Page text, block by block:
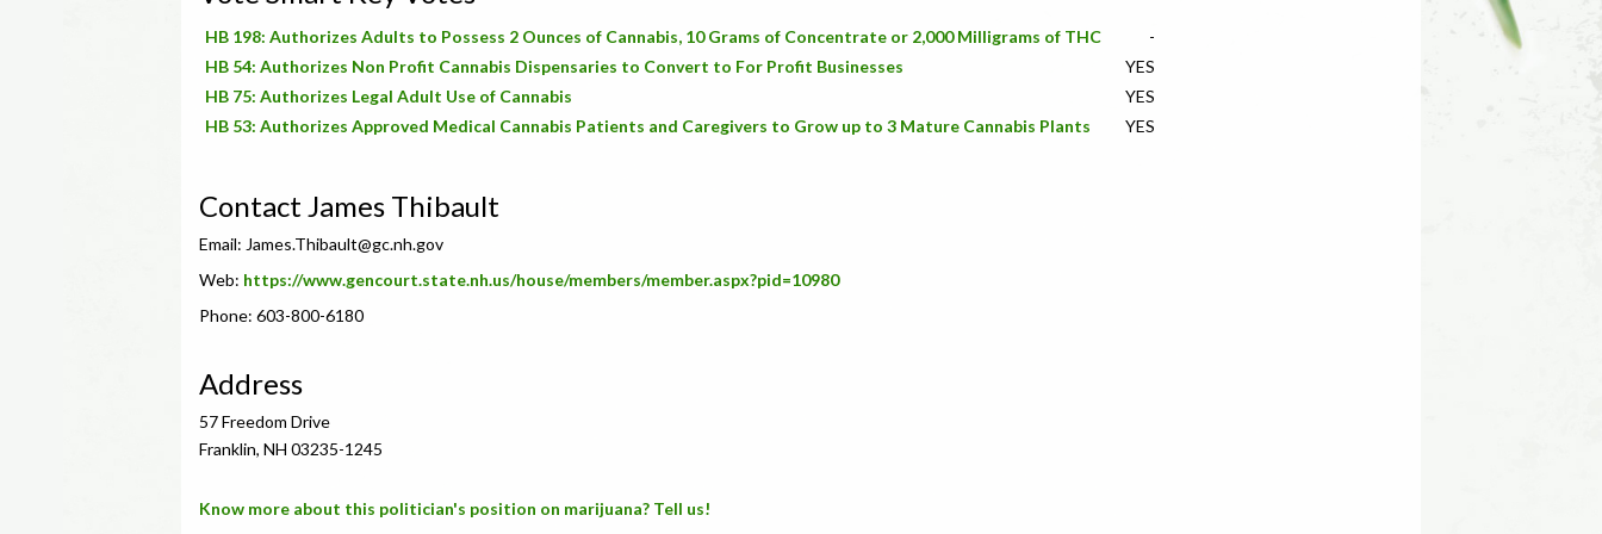
HB 198: Authorizes Adults to Possess 2 Ounces of Cannabis, 10 Grams of Concentrate or 2,000 Milligrams of THC
-
HB 54: Authorizes Non Profit Cannabis Dispensaries to Convert to For Profit Businesses
YES
HB 75: Authorizes Legal Adult Use of Cannabis
YES
HB 53: Authorizes Approved Medical Cannabis Patients and Caregivers to Grow up to 3 Mature Cannabis Plants
YES
Contact James Thibault
Email: James.Thibault@gc.nh.gov
Web: https://www.gencourt.state.nh.us/house/members/member.aspx?pid=10980
Phone: 603-800-6180
Address
57 Freedom Drive
Franklin, NH 03235-1245
Know more about this politician's position on marijuana? Tell us!